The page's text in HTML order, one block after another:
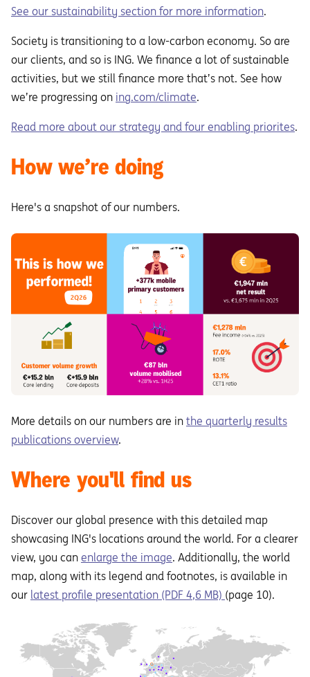
See our sustainability section for more information.
Society is transitioning to a low-carbon economy. So are
our clients, and so is ING. We finance a lot of sustainable
activities, but we still finance more that’s not. See how
we’re progressing on ing.com/climate.
Read more about our strategy and four enabling priorites.
How we’re doing
Here's a snapshot of our numbers.
More details on our numbers are in the quarterly results
publications overview.
Where you'll find us
Discover our global presence with this detailed map
showcasing ING's locations around the world. For a clearer
view, you can enlarge the image. Additionally, the world
map, along with its legend and footnotes, is available in
our latest profile presentation (PDF 4,6 MB) (page 10).